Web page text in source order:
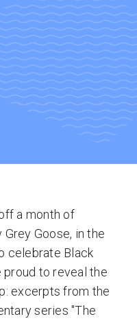
a month of
Goose, in the
celebrate Black
proud to reveal the
excerpts from the
series "The